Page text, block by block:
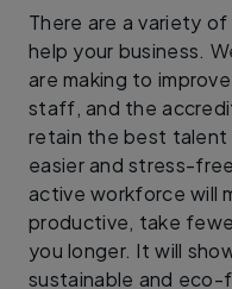
There are a variety
help your business.
are making to
staff, and the
retain the best talent
easier and stress-
active workforce will
productive, take
you longer. It will
sustainable and eco-